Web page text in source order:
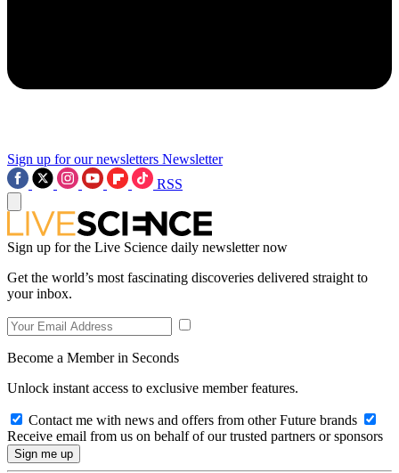
Sign up for our newsletters Newsletter
RSS
Sign up for the Live Science daily newsletter now
Get the world’s most fascinating discoveries delivered straight to
your inbox.
Become a Member in Seconds
Unlock instant access to exclusive member features.
Contact me with news and offers from other Future brands
Receive email from us on behalf of our trusted partners or sponsors